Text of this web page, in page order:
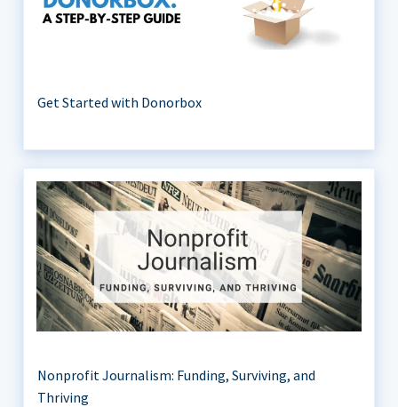
Get Started with Donorbox
Nonprofit Journalism: Funding, Surviving, and
Thriving